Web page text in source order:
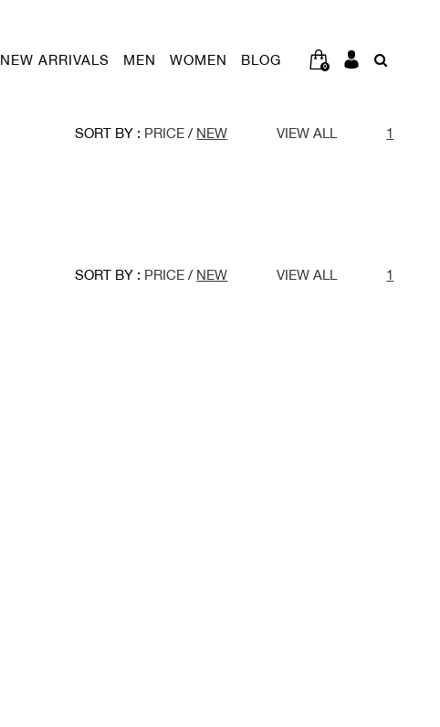
NEW ARRIVALS MEN WOMEN BLOG 0
SORT BY : PRICE / NEW VIEW ALL 1
SORT BY : PRICE / NEW VIEW ALL 1